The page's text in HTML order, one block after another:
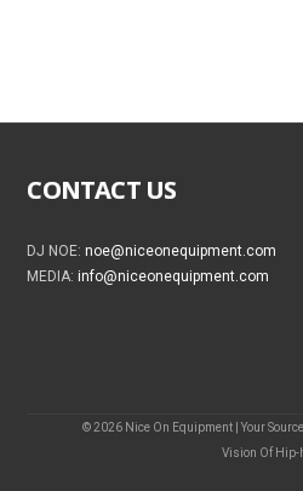
CONTACT US
DJ NOE:noe@niceonequipment.com
MEDIA:info@niceonequipment.com
© 2026 Nice On Equipment | Your
Vision Of Hip-